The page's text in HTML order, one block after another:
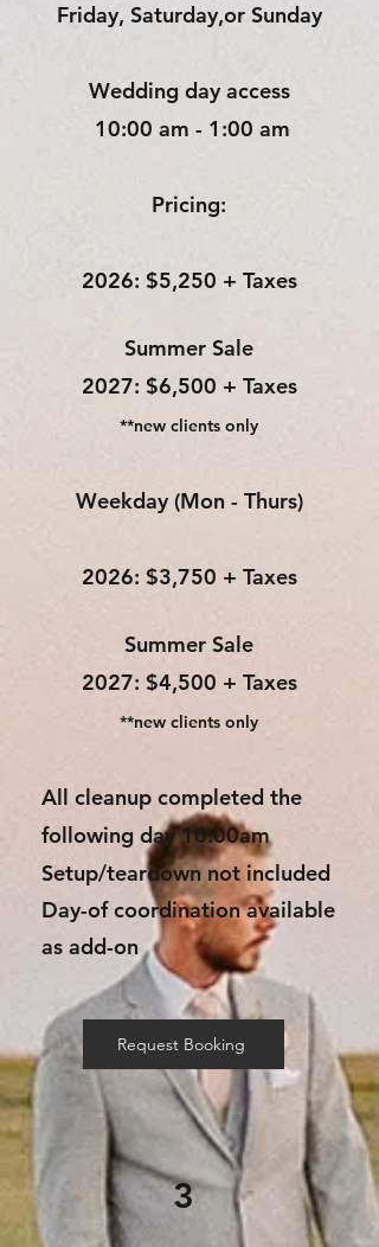
Friday, Saturday,or Sunday
Wedding day access
10:00 am - 1:00 am
Pricing:
2026: $5,250 + Taxes
Summer Sale​
2027: $6,500 + Taxes
**new clients only
Weekday (Mon - Thurs)
2026: $3,750 + Taxes
Summer Sale​
2027: $4,500 + Taxes
**new clients only
All cleanup completed the
following day 10:00am
Setup/teardown not included
Day-of coordination available
as add-on
Request Booking
3